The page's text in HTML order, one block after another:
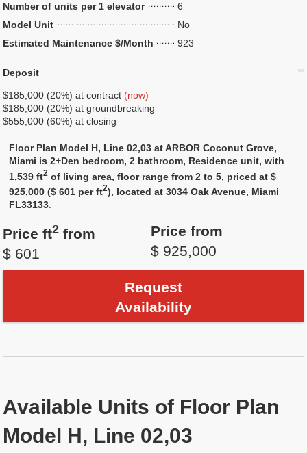
Number of units per 1 elevator
6
Model Unit
No
Estimated Maintenance $/Month
923
Deposit
$185,000 (20%) at contract (now)
$185,000 (20%) at groundbreaking
$555,000 (60%) at closing
Floor Plan Model H, Line 02,03 at ARBOR Coconut Grove,
Miami is 2+Den bedroom, 2 bathroom, Residence unit, with
1,539 ft2 of living area, floor range from 2 to 5, priced at $
925,000 ($ 601 per ft2), located at 3034 Oak Avenue, Miami
FL33133.
Price ft2 from
$ 601
Price from
$ 925,000
Request
Availability
Available Units of Floor Plan
Model H, Line 02,03